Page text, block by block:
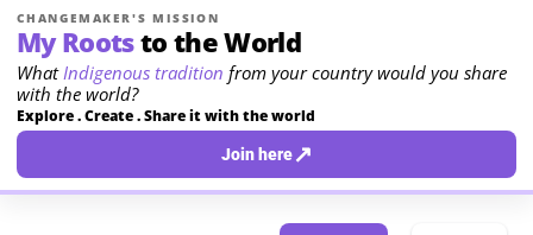
CHANGEMAKER'S MISSION
My Rootsto the World
WhatIndigenous tradition from your country would you share
with the world?
Explore . Create . Share it with the world
Join here↗